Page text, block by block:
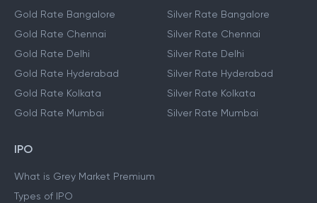
Gold Rate Bangalore
Gold Rate Chennai
Gold Rate Delhi
Gold Rate Hyderabad
Gold Rate Kolkata
Gold Rate Mumbai
Silver Rate Bangalore
Silver Rate Chennai
Silver Rate Delhi
Silver Rate Hyderabad
Silver Rate Kolkata
Silver Rate Mumbai
IPO
What is Grey Market Premium
Types of IPO